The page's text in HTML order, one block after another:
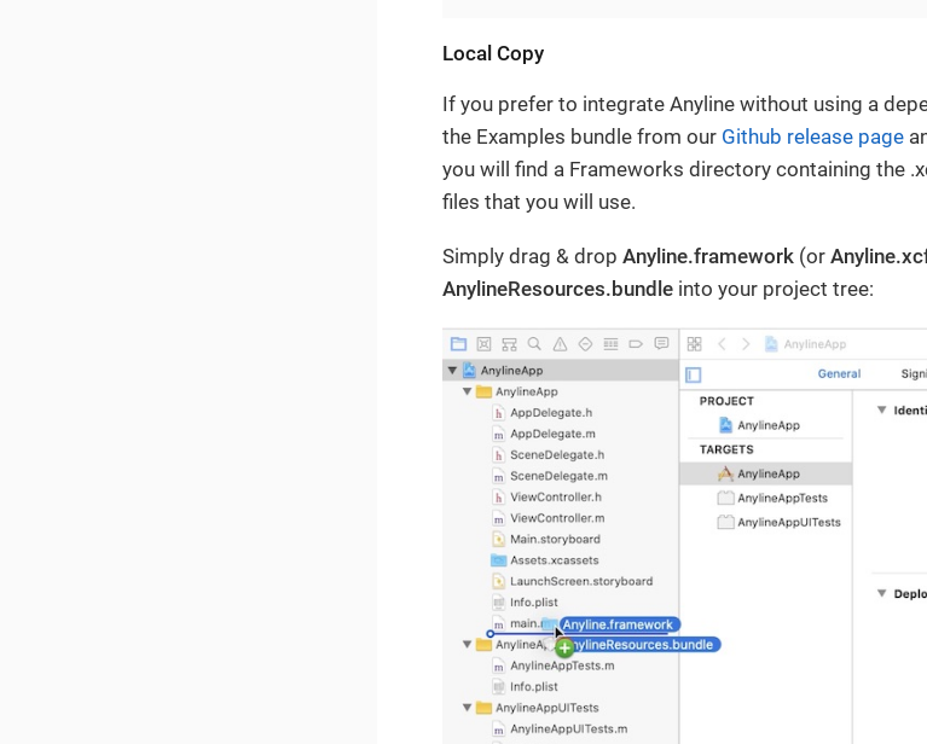
Local Copy
If you prefer to integrate Anyline without using a
the Examples bundle from our Github release page
you will find a Frameworks directory containing the
files that you will use.
Simply drag & drop Anyline.framework(or
AnylineResources.bundleinto your project tree: